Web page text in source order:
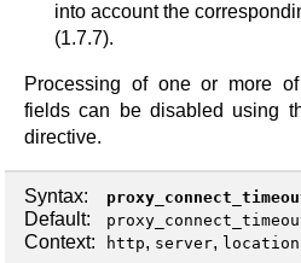
into account the
(1.7.7).
Processing of one or more
fields can be disabled using
directive.
Syntax:
Default:
Context: http, server, location